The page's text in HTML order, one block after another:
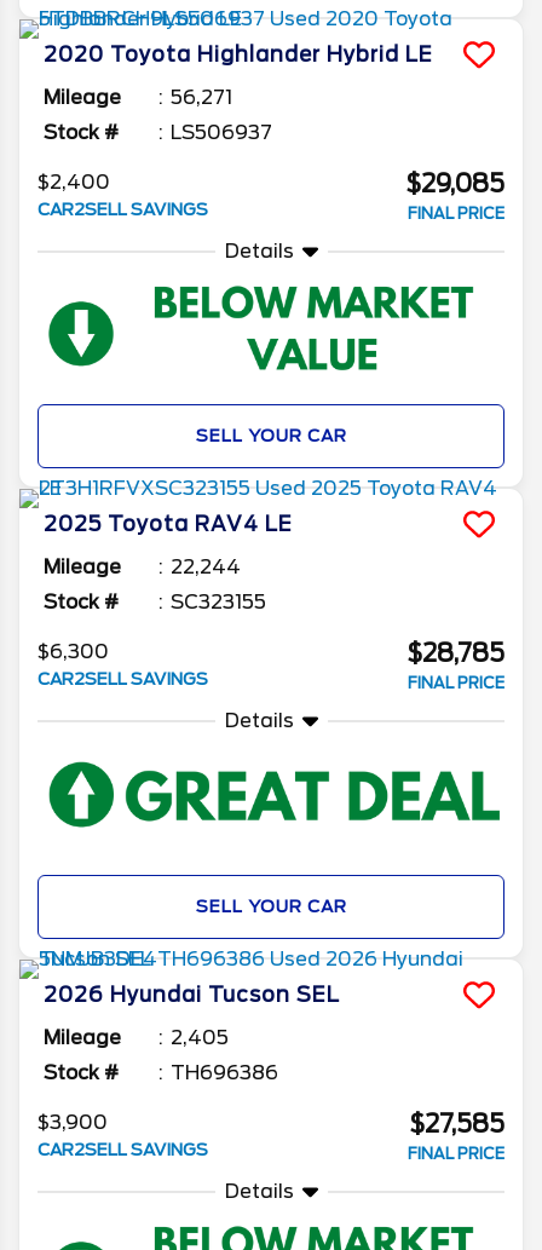
2020 Toyota Highlander Hybrid LE
Mileage
56,271
Stock #
LS506937
$2,400
CAR2SELL SAVINGS
$29,085
FINAL PRICE
Details
SELL YOUR CAR
2025 Toyota RAV4 LE
Mileage
22,244
Stock #
SC323155
$6,300
CAR2SELL SAVINGS
$28,785
FINAL PRICE
Details
SELL YOUR CAR
2026 Hyundai Tucson SEL
Mileage
2,405
Stock #
TH696386
$3,900
CAR2SELL SAVINGS
$27,585
FINAL PRICE
Details